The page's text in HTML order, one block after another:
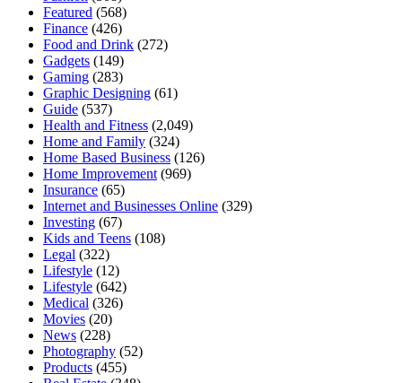
Featured (568)
Finance (426)
Food and Drink (272)
Gadgets (149)
Gaming (283)
Graphic Designing (61)
Guide (537)
Health and Fitness (2,049)
Home and Family (324)
Home Based Business (126)
Home Improvement (969)
Insurance (65)
Internet and Businesses Online (329)
Investing (67)
Kids and Teens (108)
Legal (322)
Lifestyle (12)
Lifestyle (642)
Medical (326)
Movies (20)
News (228)
Photography (52)
Products (455)